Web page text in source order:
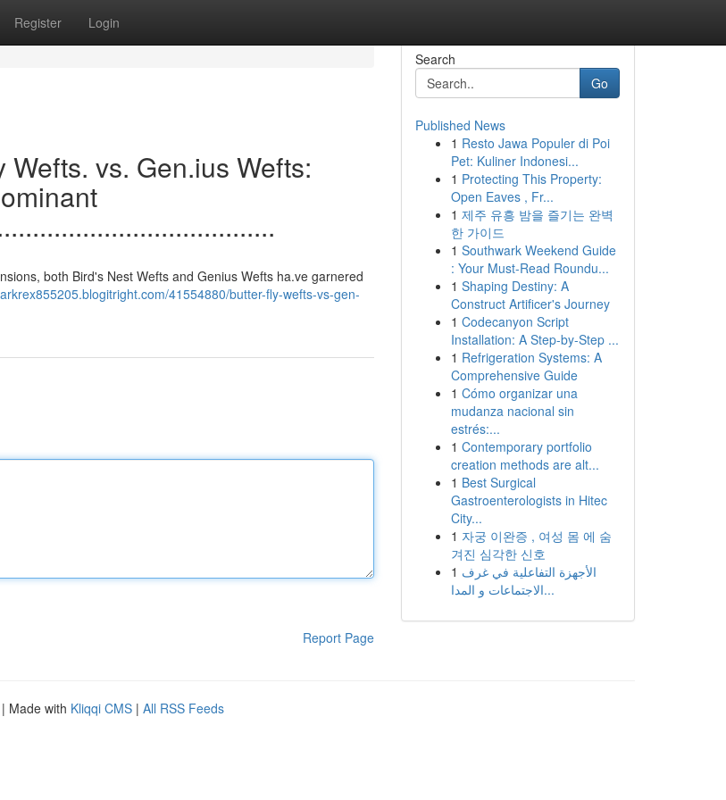
Register Login
Wefts. vs. Gen.ius Wefts:
both Bird's Nest Wefts and Genius Wefts ha.ve garnered
41554880/butter-fly-wefts-vs-gen-
Report Page
Search
Go
Published News
1 Resto Jawa Populer di Poi
Pet: Kuliner Indonesi...
1 Protecting This Property:
Open Eaves , Fr...
1 제주 유흥 밤을 즐기는 완벽
한 가이드
1 Southwark Weekend Guide
: Your Must-Read Roundu...
1 Shaping Destiny: A
Construct Artificer's Journey
1 Codecanyon Script
Installation: A Step-by-Step ...
1 Refrigeration Systems: A
Comprehensive Guide
1 Cómo organizar una
mudanza nacional sin
estrés:...
1 Contemporary portfolio
creation methods are alt...
1 Best Surgical
Gastroenterologists in Hitec
City...
1 자궁 이완증 , 여성 몸 에 숨
겨진 심각한 신호
1 الأجهزة التفاعلية في غرف
الاجتماعات و المدا...
| Made with Kliqqi CMS | All RSS Feeds